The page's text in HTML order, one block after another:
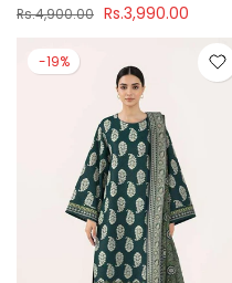
Rs.4,900.00 Rs.3,990.00
-19%